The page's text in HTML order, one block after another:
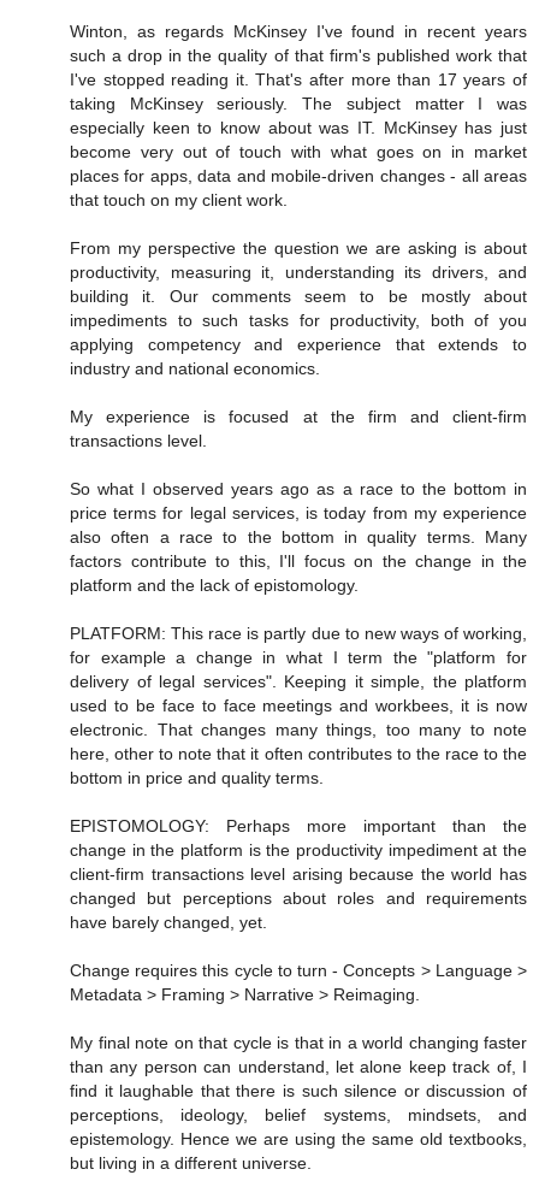
Winton, as regards McKinsey I've found in recent years
such a drop in the quality of that firm's published work that
I've stopped reading it. That's after more than 17 years of
taking McKinsey seriously. The subject matter I was
especially keen to know about was IT. McKinsey has just
become very out of touch with what goes on in market
places for apps, data and mobile-driven changes - all areas
that touch on my client work.
From my perspective the question we are asking is about
productivity, measuring it, understanding its drivers, and
building it. Our comments seem to be mostly about
impediments to such tasks for productivity, both of you
applying competency and experience that extends to
industry and national economics.
My experience is focused at the firm and client-firm
transactions level.
So what I observed years ago as a race to the bottom in
price terms for legal services, is today from my experience
also often a race to the bottom in quality terms. Many
factors contribute to this, I'll focus on the change in the
platform and the lack of epistomology.
PLATFORM: This race is partly due to new ways of working,
for example a change in what I term the "platform for
delivery of legal services". Keeping it simple, the platform
used to be face to face meetings and workbees, it is now
electronic. That changes many things, too many to note
here, other to note that it often contributes to the race to the
bottom in price and quality terms.
EPISTOMOLOGY: Perhaps more important than the
change in the platform is the productivity impediment at the
client-firm transactions level arising because the world has
changed but perceptions about roles and requirements
have barely changed, yet.
Change requires this cycle to turn - Concepts > Language >
Metadata > Framing > Narrative > Reimaging.
My final note on that cycle is that in a world changing faster
than any person can understand, let alone keep track of, I
find it laughable that there is such silence or discussion of
perceptions, ideology, belief systems, mindsets, and
epistemology. Hence we are using the same old textbooks,
but living in a different universe.